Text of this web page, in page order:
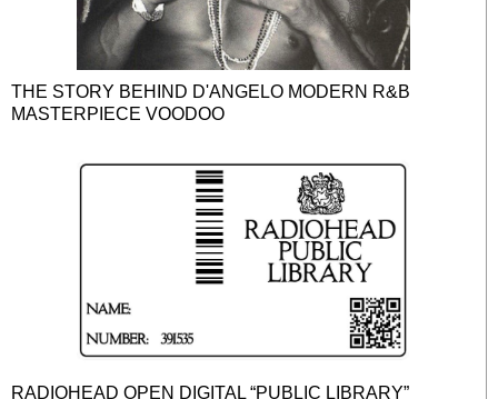
THE STORY BEHIND D'ANGELO MODERN R&B
MASTERPIECE VOODOO
RADIOHEAD OPEN DIGITAL “PUBLIC LIBRARY”